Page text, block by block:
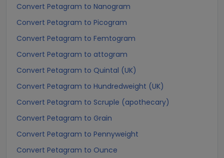
Convert Petagram to Nanogram
Convert Petagram to Picogram
Convert Petagram to Femtogram
Convert Petagram to attogram
Convert Petagram to Quintal (UK)
Convert Petagram to Hundredweight (UK)
Convert Petagram to Scruple (apothecary)
Convert Petagram to Grain
Convert Petagram to Pennyweight
Convert Petagram to Ounce